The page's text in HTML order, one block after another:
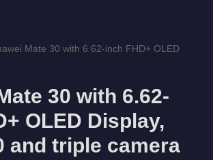
Mate 30 with 6.62-inch FHD+ OLED
30 with 6.62-
OLED Display,
and triple camera